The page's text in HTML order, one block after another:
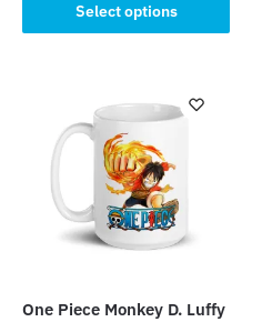
Select options
product
options
may
chosen
One Piece Monkey D. Luffy